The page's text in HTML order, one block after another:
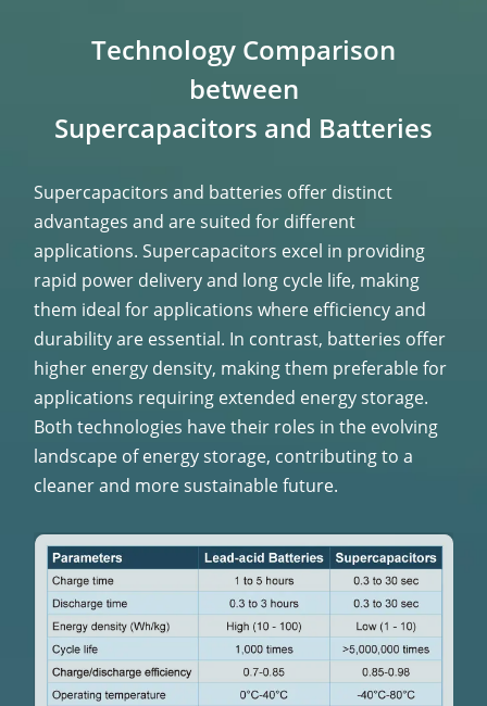
Technology Comparison
between
Supercapacitors and Batteries
Supercapacitors and batteries offer distinct
advantages and are suited for different
applications. Supercapacitors excel in providing
rapid power delivery and long cycle life, making
them ideal for applications where efficiency and
durability are essential. In contrast, batteries offer
higher energy density, making them preferable for
applications requiring extended energy storage.
Both technologies have their roles in the evolving
landscape of energy storage, contributing to a
cleaner and more sustainable future.